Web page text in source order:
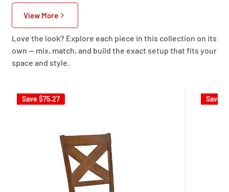
View More
Love the look? Explore each piece in this collection on its
own — mix, match, and build the exact setup that fits your
space and style.
Save $75.27 Save